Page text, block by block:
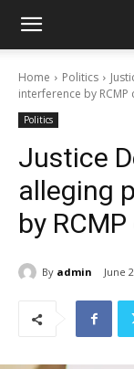
Home Politics
interference by
Politics
Justice
alleging
by
By admin June